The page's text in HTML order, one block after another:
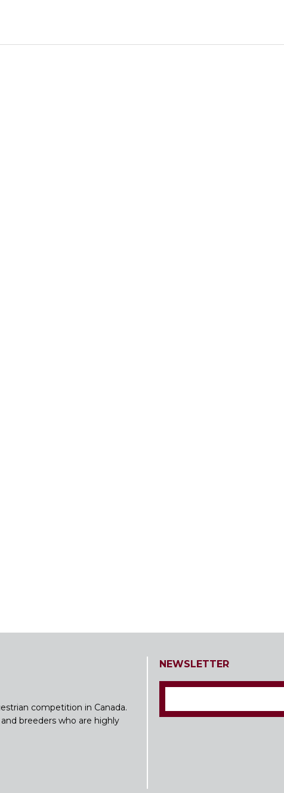
competition in Canada.
breeders who are highly
NEWSLETTER